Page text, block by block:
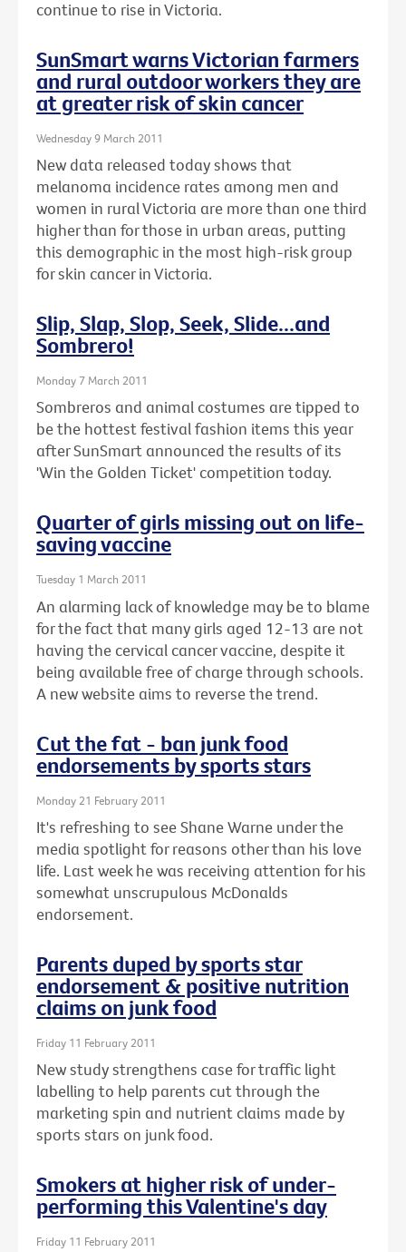
continue to rise in Victoria.
SunSmart warns Victorian farmers
and rural outdoor workers they are
at greater risk of skin cancer
Wednesday 9 March 2011
New data released today shows that
melanoma incidence rates among men and
women in rural Victoria are more than one third
higher than for those in urban areas, putting
this demographic in the most high-risk group
for skin cancer in Victoria.
Slip, Slap, Slop, Seek, Slide...and
Sombrero!
Monday 7 March 2011
Sombreros and animal costumes are tipped to
be the hottest festival fashion items this year
after SunSmart announced the results of its
'Win the Golden Ticket' competition today.
Quarter of girls missing out on life-
saving vaccine
Tuesday 1 March 2011
An alarming lack of knowledge may be to blame
for the fact that many girls aged 12-13 are not
having the cervical cancer vaccine, despite it
being available free of charge through schools.
A new website aims to reverse the trend.
Cut the fat - ban junk food
endorsements by sports stars
Monday 21 February 2011
It's refreshing to see Shane Warne under the
media spotlight for reasons other than his love
life. Last week he was receiving attention for his
somewhat unscrupulous McDonalds
endorsement.
Parents duped by sports star
endorsement & positive nutrition
claims on junk food
Friday 11 February 2011
New study strengthens case for traffic light
labelling to help parents cut through the
marketing spin and nutrient claims made by
sports stars on junk food.
Smokers at higher risk of under-
performing this Valentine's day
Friday 11 February 2011